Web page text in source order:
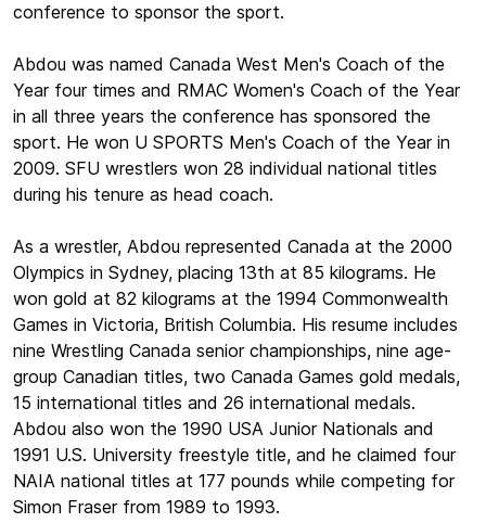
conference to sponsor the sport.
Abdou was named Canada West Men's Coach of the
Year four times and RMAC Women's Coach of the Year
in all three years the conference has sponsored the
sport. He won U SPORTS Men's Coach of the Year in
2009. SFU wrestlers won 28 individual national titles
during his tenure as head coach.
As a wrestler, Abdou represented Canada at the 2000
Olympics in Sydney, placing 13th at 85 kilograms. He
won gold at 82 kilograms at the 1994 Commonwealth
Games in Victoria, British Columbia. His resume includes
nine Wrestling Canada senior championships, nine age-
group Canadian titles, two Canada Games gold medals,
15 international titles and 26 international medals.
Abdou also won the 1990 USA Junior Nationals and
1991 U.S. University freestyle title, and he claimed four
NAIA national titles at 177 pounds while competing for
Simon Fraser from 1989 to 1993.